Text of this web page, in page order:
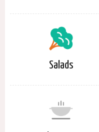
Salads